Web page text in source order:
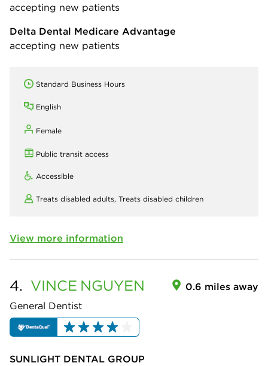
accepting new patients
Delta Dental Medicare Advantage
accepting new patients
Standard Business Hours
English
Female
Public transit access
Accessible
Treats disabled adults, Treats disabled children
View more information
4. VINCE NGUYEN
General Dentist
0.6 miles away
SUNLIGHT DENTAL GROUP